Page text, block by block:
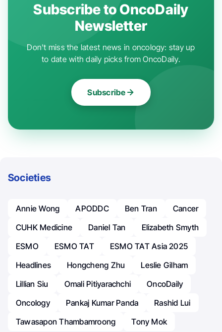
Subscribe to OncoDaily
Newsletter
Don't miss the latest news in oncology: stay up
to date with daily picks from OncoDaily.
Subscribe
Societies
Annie Wong APODDC Ben Tran
Cancer
CUHK Medicine
Daniel Tan
Elizabeth Smyth
ESMO
ESMO TAT
ESMO TAT Asia 2025
Headlines
Hongcheng Zhu
Leslie Gilham
Lillian Siu
Omali Pitiyarachchi
OncoDaily
Oncology
Pankaj Kumar Panda
Rashid Lui
Tawasapon Thambamroong
Tony Mok